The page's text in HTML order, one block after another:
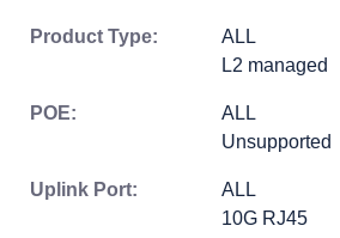
Product Type: ALL
L2 managed
POE: ALL
Unsupported
Uplink Port: ALL
10G RJ45